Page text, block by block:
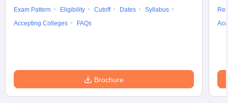
Exam Pattern
Eligibility Cutoff Dates
Syllabus
Accepting Colleges
FAQs
Brochure